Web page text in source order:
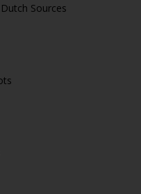
Sources